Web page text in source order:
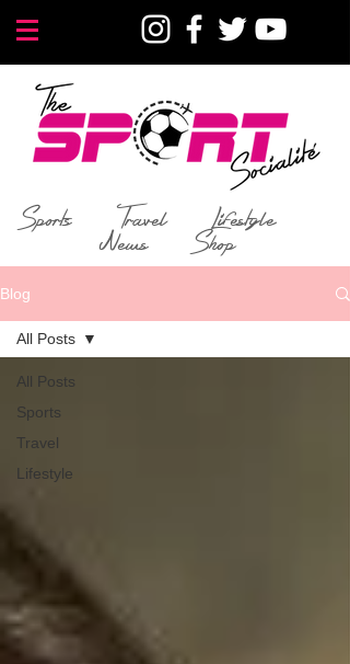
Sports Travel
Lifestyle
News
Shop
Blog
All Posts
Sports
Travel
Lifestyle
All Posts